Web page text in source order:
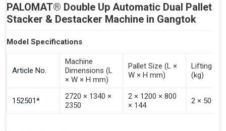
PALOMAT® Double Up Automatic Dual Pallet
Stacker & Destacker Machine in Gangtok
Model Specifications
Article No.
Machine
Dimensions (L
× W × H mm)
Pallet Size (L ×
W × H mm)
Lifting
(kg)
152501*
2720 × 1340 ×
2350
2 × 1200 × 800
× 144
2 × 500